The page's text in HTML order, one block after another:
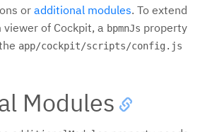
or additional modules. To extend
viewer of Cockpit, a bpmnJs property
app/cockpit/scripts/config.js
Modules